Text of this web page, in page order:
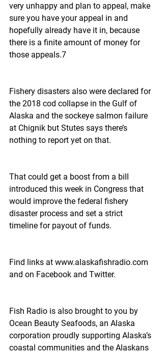
very unhappy and plan to appeal, make
sure you have your appeal in and
hopefully already have it in, because
there is a finite amount of money for
those appeals.7
Fishery disasters also were declared for
the 2018 cod collapse in the Gulf of
Alaska and the sockeye salmon failure
at Chignik but Stutes says there’s
nothing to report yet on that.
That could get a boost from a bill
introduced this week in Congress that
would improve the federal fishery
disaster process and set a strict
timeline for payout of funds.
Find links at www.alaskafishradio.com
and on Facebook and Twitter.
Fish Radio is also brought to you by
Ocean Beauty Seafoods, an Alaska
corporation proudly supporting Alaska’s
coastal communities and the Alaskans